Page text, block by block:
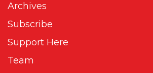
Archives
Subscribe
Support Here
Team